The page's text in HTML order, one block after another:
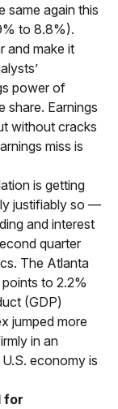
same again this
to 8.8%).
and make it
power of
share. Earnings
without cracks
miss is
is getting
justifiably so —
and interest
quarter
The Atlanta
points to 2.2%
(GDP)
jumped more
in an
economy is
for